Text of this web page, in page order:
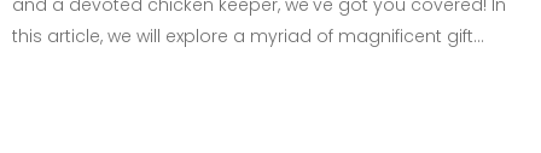
this article, we will explore a myriad of magnificent gift…